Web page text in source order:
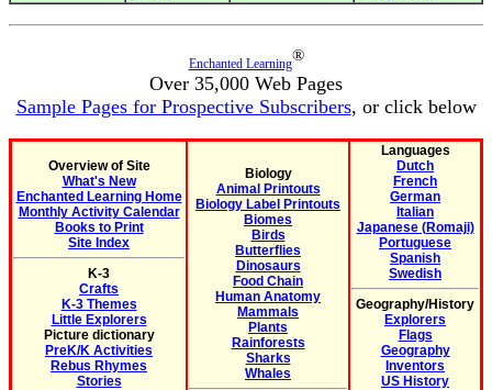
Enchanted Learning®
Over 35,000 Web Pages
Sample Pages for Prospective Subscribers, or click below
Overview of Site
What's New
Enchanted Learning Home
Monthly Activity Calendar
Books to Print
Site Index
K-3
Crafts
K-3 Themes
Little Explorers
Picture dictionary
PreK/K Activities
Rebus Rhymes
Stories
Biology
Animal Printouts
Biology Label Printouts
Biomes
Birds
Butterflies
Dinosaurs
Food Chain
Human Anatomy
Mammals
Plants
Rainforests
Sharks
Whales
Languages
Dutch
French
German
Italian
Japanese (Romaji)
Portuguese
Spanish
Swedish
Geography/History
Explorers
Flags
Geography
Inventors
US History